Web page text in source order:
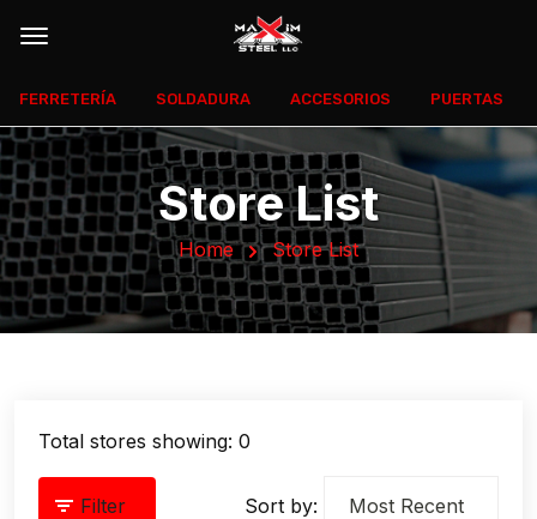
Store List
Home Store List
Total stores showing: 0
Filter Sort by:
FERRETERÍA SOLDADURA ACCESORIOS PUERTAS